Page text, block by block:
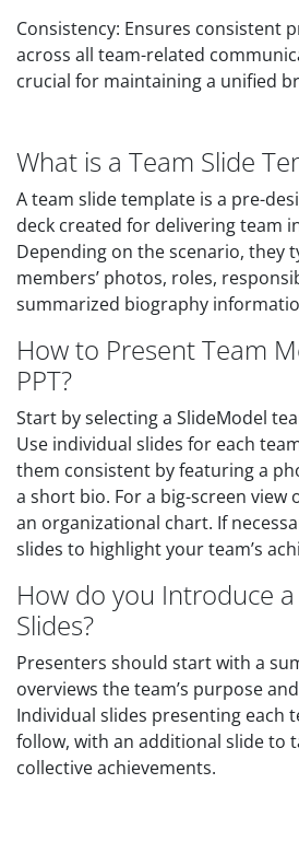
Consistency: Ensures consistent
across all team-related
crucial for maintaining a unified
What is a Team Slide
A team slide template is a pre-
deck created for delivering team
Depending on the scenario, they
members’ photos, roles,
summarized biography
How to Present Team
PPT?
Start by selecting a SlideModel
Use individual slides for each
them consistent by featuring a
a short bio. For a big-screen
an organizational chart. If
slides to highlight your team’s
How do you Introduce
Slides?
Presenters should start with a
overviews the team’s purpose
Individual slides presenting each
follow, with an additional slide to
collective achievements.